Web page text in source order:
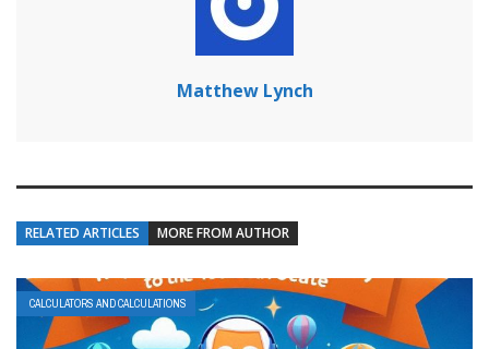
Matthew Lynch
RELATED ARTICLES MORE FROM AUTHOR
CALCULATORS AND CALCULATIONS